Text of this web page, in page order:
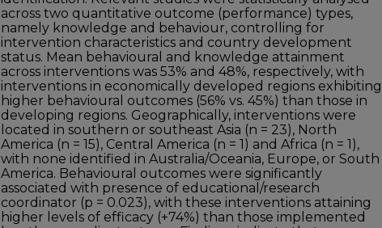
across two quantitative outcome (performance) types,
namely knowledge and behaviour, controlling for
intervention characteristics and country development
status. Mean behavioural and knowledge attainment
across interventions was 53% and 48%, respectively, with
interventions in economically developed regions exhibiting
higher behavioural outcomes (56% vs. 45%) than those in
developing regions. Geographically, interventions were
located in southern or southeast Asia (n = 23), North
America (n = 15), Central America (n = 1) and Africa (n = 1),
with none identified in Australia/Oceania, Europe, or South
America. Behavioural outcomes were significantly
associated with presence of educational/research
coordinator (p = 0.023), with these interventions attaining
higher levels of efficacy (+74%) than those implemented